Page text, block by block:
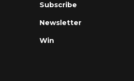
Subscribe
Newsletter
Win